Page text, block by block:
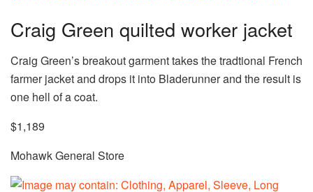
Craig Green quilted worker jacket
Craig Green’s breakout garment takes the tradtional French
farmer jacket and drops it into Bladerunner and the result is
one hell of a coat.
$1,189
Mohawk General Store